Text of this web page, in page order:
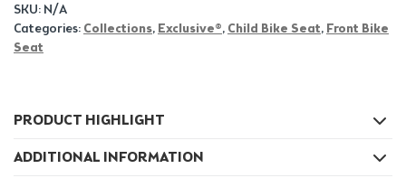
SKU: N/A
Categories: Collections, Exclusive®, Child Bike Seat, Front Bike
Seat
PRODUCT HIGHLIGHT
ADDITIONAL INFORMATION